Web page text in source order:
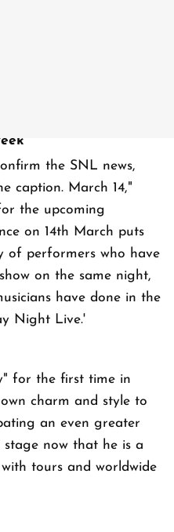
the SNL news,
caption. March 14,"
the upcoming
on 14th March puts
of performers who have
on the same night,
have done in the
Night Live.'
for the first time in
charm and style to
an even greater
stage now that he is a
tours and worldwide